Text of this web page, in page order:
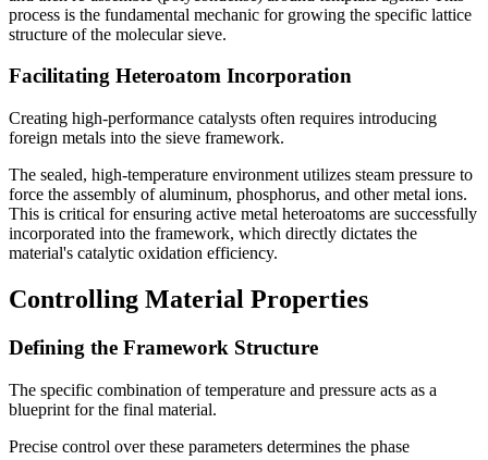
process is the fundamental mechanic for growing the specific lattice
structure of the molecular sieve.
Facilitating Heteroatom Incorporation
Creating high-performance catalysts often requires introducing
foreign metals into the sieve framework.
The sealed, high-temperature environment utilizes steam pressure to
force the assembly of aluminum, phosphorus, and other metal ions.
This is critical for ensuring active metal heteroatoms are successfully
incorporated into the framework, which directly dictates the
material's catalytic oxidation efficiency.
Controlling Material Properties
Defining the Framework Structure
The specific combination of temperature and pressure acts as a
blueprint for the final material.
Precise control over these parameters determines the phase